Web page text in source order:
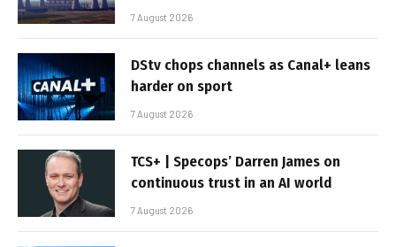
7 August 2026
DStv chops channels as Canal+ leans
harder on sport
7 August 2026
TCS+ | Specops’ Darren James on
continuous trust in an AI world
7 August 2026